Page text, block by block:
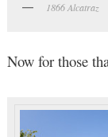
1866 Alcatraz
Now for those